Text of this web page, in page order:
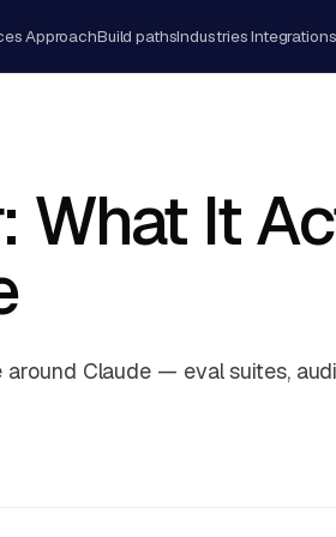
ApproachBuild pathsIndustriesIntegrations
What It
Claude — eval suites,